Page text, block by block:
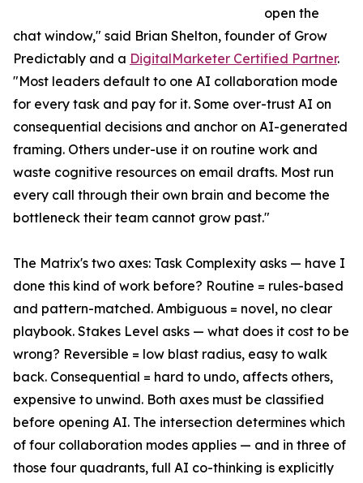
open the
chat window," said Brian Shelton, founder of Grow
Predictably and a DigitalMarketer Certified Partner.
"Most leaders default to one AI collaboration mode
for every task and pay for it. Some over-trust AI on
consequential decisions and anchor on AI-generated
framing. Others under-use it on routine work and
waste cognitive resources on email drafts. Most run
every call through their own brain and become the
bottleneck their team cannot grow past."
The Matrix's two axes: Task Complexity asks — have I
done this kind of work before? Routine = rules-based
and pattern-matched. Ambiguous = novel, no clear
playbook. Stakes Level asks — what does it cost to be
wrong? Reversible = low blast radius, easy to walk
back. Consequential = hard to undo, affects others,
expensive to unwind. Both axes must be classified
before opening AI. The intersection determines which
of four collaboration modes applies — and in three of
those four quadrants, full AI co-thinking is explicitly